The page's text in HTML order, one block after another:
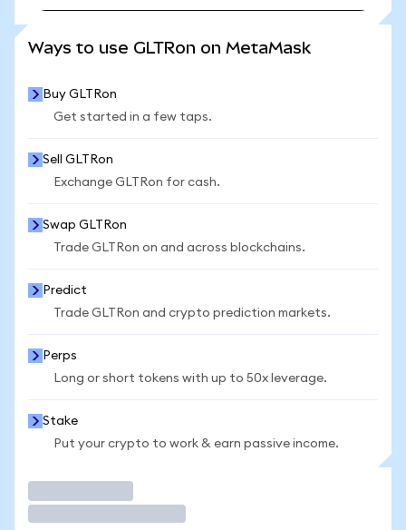
Ways to use GLTRon on MetaMask
Buy GLTRon
Get started in a few taps.
Sell GLTRon
Exchange GLTRon for cash.
Swap GLTRon
Trade GLTRon on and across blockchains.
Predict
Trade GLTRon and crypto prediction markets.
Perps
Long or short tokens with up to 50x leverage.
Stake
Put your crypto to work & earn passive income.